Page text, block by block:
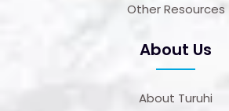
Other Resources
About Us
About Turuhi